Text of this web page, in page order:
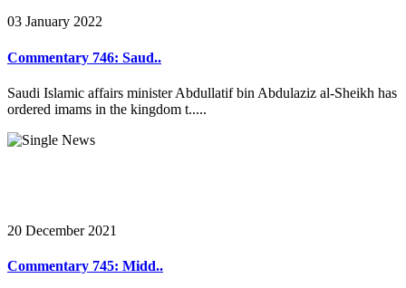
03 January 2022
Commentary 746: Saud..
Saudi Islamic affairs minister Abdullatif bin Abdulaziz al-Sheikh has
ordered imams in the kingdom t.....
20 December 2021
Commentary 745: Midd..